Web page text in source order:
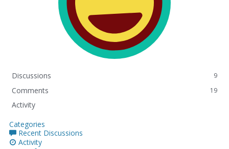
Discussions 9
Comments 19
Activity
Categories
Recent Discussions
Activity